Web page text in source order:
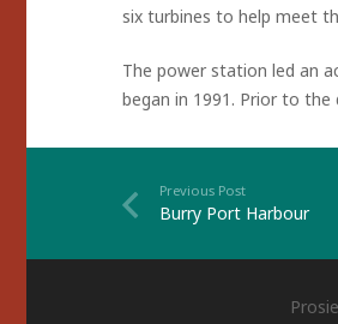
six turbines to help meet
The power station led an
began in 1991. Prior to
Previous Post
Burry Port Harbour